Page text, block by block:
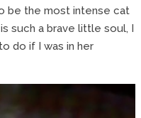
be the most intense cat
such a brave little soul, I
do if I was in her